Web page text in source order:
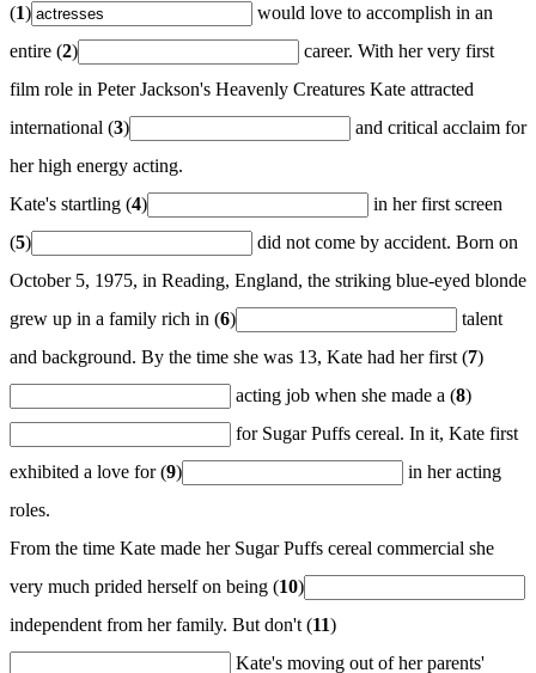
(1)
would love to accomplish in an
entire (2)
career. With her very first
film role in Peter Jackson's Heavenly Creatures Kate attracted
international (3)
and critical acclaim for
her high energy acting.
Kate's startling (4)
in her first screen
(5)
did not come by accident. Born on
October 5, 1975, in Reading, England, the striking blue-eyed blonde
grew up in a family rich in (6)
talent
and background. By the time she was 13, Kate had her first (7)
acting job when she made a (8)
for Sugar Puffs cereal. In it, Kate first
exhibited a love for (9)
in her acting
roles.
From the time Kate made her Sugar Puffs cereal commercial she
very much prided herself on being (10)
independent from her family. But don't (11)
Kate's moving out of her parents'